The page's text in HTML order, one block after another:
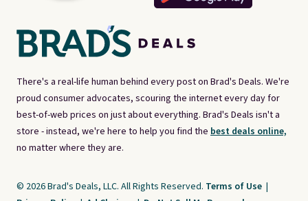
There's a real-life human behind every post on Brad's Deals. We're
proud consumer advocates, scouring the internet every day for
best-of-web prices on just about everything. Brad's Deals isn't a
store - instead, we're here to help you find the best deals online,
no matter where they are.
© 2026 Brad's Deals, LLC. All Rights Reserved. Terms of Use |